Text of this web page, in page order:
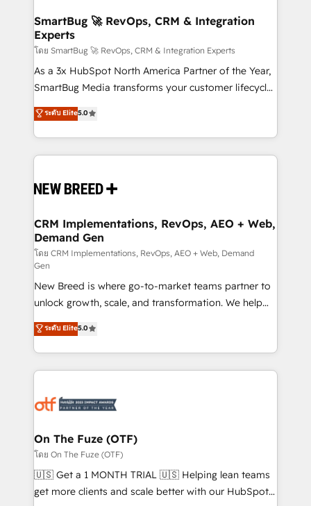
Scalable Architecture: Zero-technical-debt setup
across all Hubs, validated by our 7 HubSpot
Accreditations. AI-Powered RevOps: Breeze AI,
custom AI agents, and high-integrity migrations for
total reporting clarity. Security & Compliance: SOC 2
security. 🏆 Why Bluleadz? GTM OS Partner | 16+
Years Experience | 1,000+ Five-Star Reviews
SmartBug 🚀 RevOps, CRM & Integration
Experts
โดย SmartBug 🚀 RevOps, CRM & Integration Experts
As a 3x HubSpot North America Partner of the Year,
SmartBug Media transforms your customer lifecycle
into a revenue engine. Our unified ecosystem
includes specialized divisions Globalia (AI &
Software) and Point Success Media (Paid Media),
making this the official home for all three brands. 🔄
and system integrations powered by Globalia’s
trainers to drive platform adoption. 📈 Revenue
Generation - Full-funnel marketing and high-
performance advertising via Point Success Media. -
Expert deployment of Breeze AI and custom agents
to automate growth. 🏆 Elite Excellence - 8 platform
accreditations and deep HIPAA-compliance
expertise. - A team of 250+ experts dedicated to
your resilient growth.
ระดับ Elite5.0
CRM Implementations, RevOps, AEO + Web,
Demand Gen
โดย CRM Implementations, RevOps, AEO + Web, Demand
Gen
New Breed is where go-to-market teams partner to
unlock growth, scale, and transformation. We help
companies activate HubSpot’s AI-powered
customer platform and operationalize HubSpot’s
Loop Marketing framework through expert-led
services, smart agents, and purpose-built apps,
results, fast. ⚙️CRM & RevOps: Align all Hubs to your
🎯Demand Gen & ABM: Drive pipeline with inbound,
ABM, AEO, SEO, & paid media. 👩‍💻Web Design:
Build high-performing websites with UX, messaging,
& conversion strategy that drive results. 🤖AI
ระดับ Elite5.0
On The Fuze (OTF)
โดย On The Fuze (OTF)
🇺🇸 Get a 1 MONTH TRIAL 🇺🇸 Helping lean teams
get more clients and scale better with our HubSpot